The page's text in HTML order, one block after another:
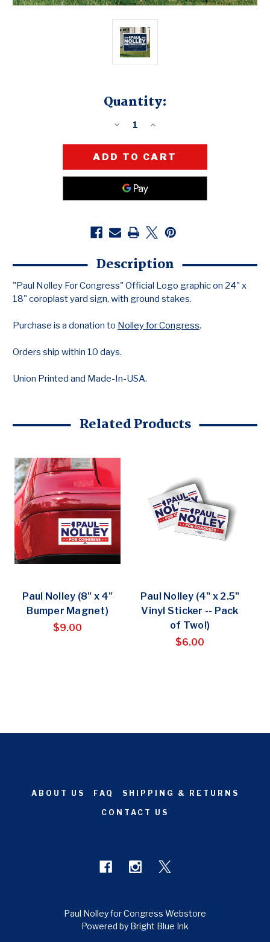
Quantity:
DECREASE
OF
PAUL
NOLLEY
(24"
X
18"
COROPLAST
INCREASE
OF
PAUL
NOLLEY
(24"
X
Description
"Paul Nolley For Congress" Official Logo graphic on 24" x
18" coroplast yard sign, with ground stakes.
Purchase is a donation to Nolley for Congress.
Orders ship within 10 days.
Union Printed and Made-In-USA.
Related Products
Paul Nolley (8" x 4"
Bumper Magnet)
$9.00
Paul Nolley (4" x 2.5"
Vinyl Sticker -- Pack
of Two!)
$6.00
ABOUT US FAQ SHIPPING & RETURNS
CONTACT US
Paul Nolley for Congress Webstore
Powered by Bright Blue Ink